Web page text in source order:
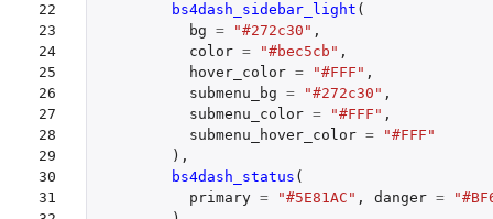
22
23
24
25
26
27
28
29
30
31
bs4dash_sidebar_light (
bg = "#272c30" ,
color = "#bec5cb" ,
hover_color = "#FFF" ,
submenu_bg = "#272c30" ,
submenu_color = "#FFF" ,
submenu_hover_color =
"#FFF"
),
bs4dash_status (
primary = "#5E81AC" , danger =